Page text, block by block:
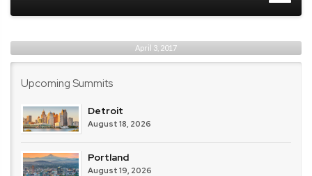
April 3, 2017
Upcoming Summits
Detroit
August 18, 2026
Portland
August 19, 2026